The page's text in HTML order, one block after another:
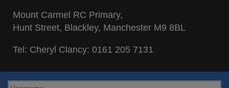
Mount Carmel RC Primary,
Hunt Street, Blackley, Manchester M9 8BL
Tel: Cheryl Clancy: 0161 205 7131